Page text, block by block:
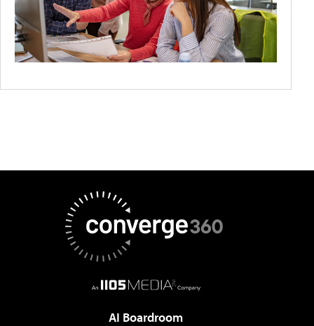
AI Boardroom